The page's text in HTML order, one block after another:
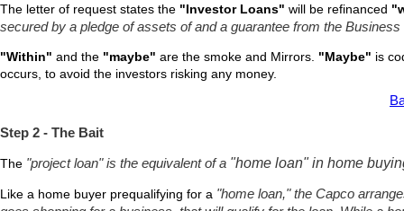
The letter of request states the "Investor Loans" will be refinanced
secured by a pledge of assets of and a guarantee from the
"Within" and the "maybe" are the smoke and Mirrors. "Maybe" is
occurs, to avoid the investors risking any money.
Step 2 - The Bait
The "project loan" is the equivalent of a "home loan" in home
Like a home buyer prequalifying for a "home loan," the Capco